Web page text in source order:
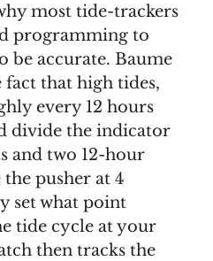
most tide-trackers
programming to
be accurate. Baume
that high tides,
every 12 hours
divide the indicator
and two 12-hour
pusher at 4
set what point
tide cycle at your
then tracks the